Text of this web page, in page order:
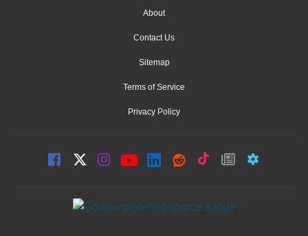
About
Contact Us
Sitemap
Terms of Service
Privacy Policy